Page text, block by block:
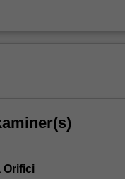
employee health and
Orifici